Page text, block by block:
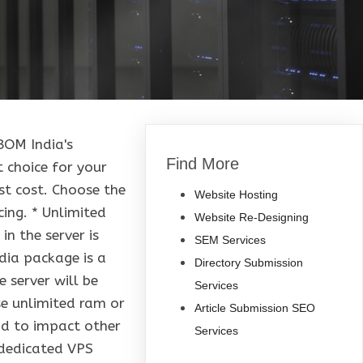
India's
choice for your
cost. Choose the
* Unlimited
the server is
package is a
server will be
unlimited ram or
to impact other
VPS
Find More
Website Hosting
Website Re-Designing
SEM Services
Directory Submission
Services
Article Submission SEO
Services